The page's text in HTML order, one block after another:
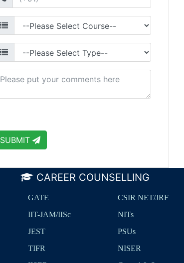
SUBMIT
CAREER COUNSELLING
GATE
IIT-JAM/IISc
JEST
TIFR
CSIR NET/JRF
NITs
PSUs
NISER